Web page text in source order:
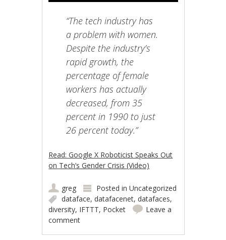
“The tech industry has
a problem with women.
Despite the industry’s
rapid growth, the
percentage of female
workers has actually
decreased, from 35
percent in 1990 to just
26 percent today.”
Read: Google X Roboticist Speaks Out
on Tech’s Gender Crisis (Video)
greg Posted inUncategorized
dataface,datafacenet,datafaces,
diversity, IFTTT, Pocket
Leave a
comment